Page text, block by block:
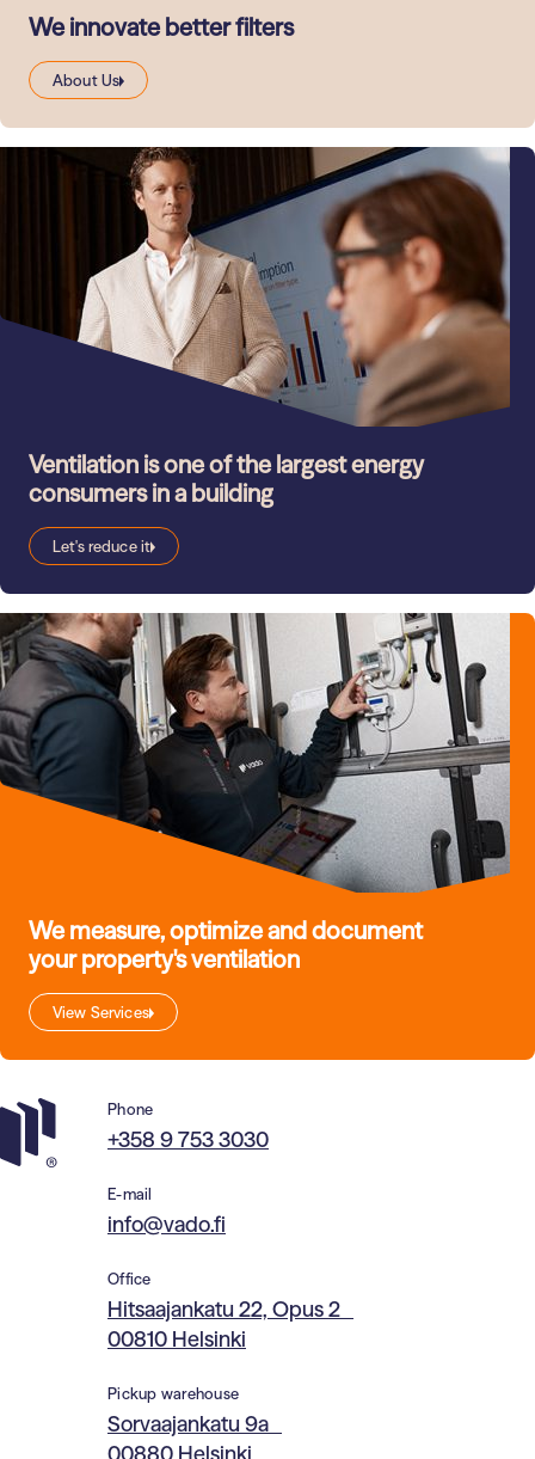
We innovate better filters
About Us
Ventilation is one of the largest energy
consumers in a building
Let's reduce it
We measure, optimize and document
your property's ventilation
View Services
Phone
+358 9 753 3030
E-mail
info@vado.fi
Office
Hitsaajankatu 22, Opus 2
00810 Helsinki
Pickup warehouse
Sorvaajankatu 9a